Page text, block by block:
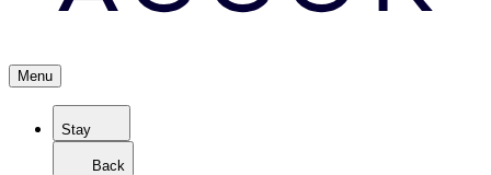
Menu
Stay
Back